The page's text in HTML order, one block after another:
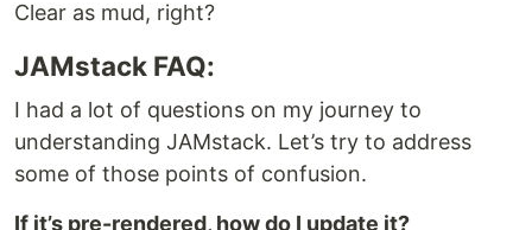
Clear as mud, right?
JAMstack FAQ:
I had a lot of questions on my journey to
understanding JAMstack. Let’s try to address
some of those points of confusion.
If it’s pre-rendered, how do I update it?